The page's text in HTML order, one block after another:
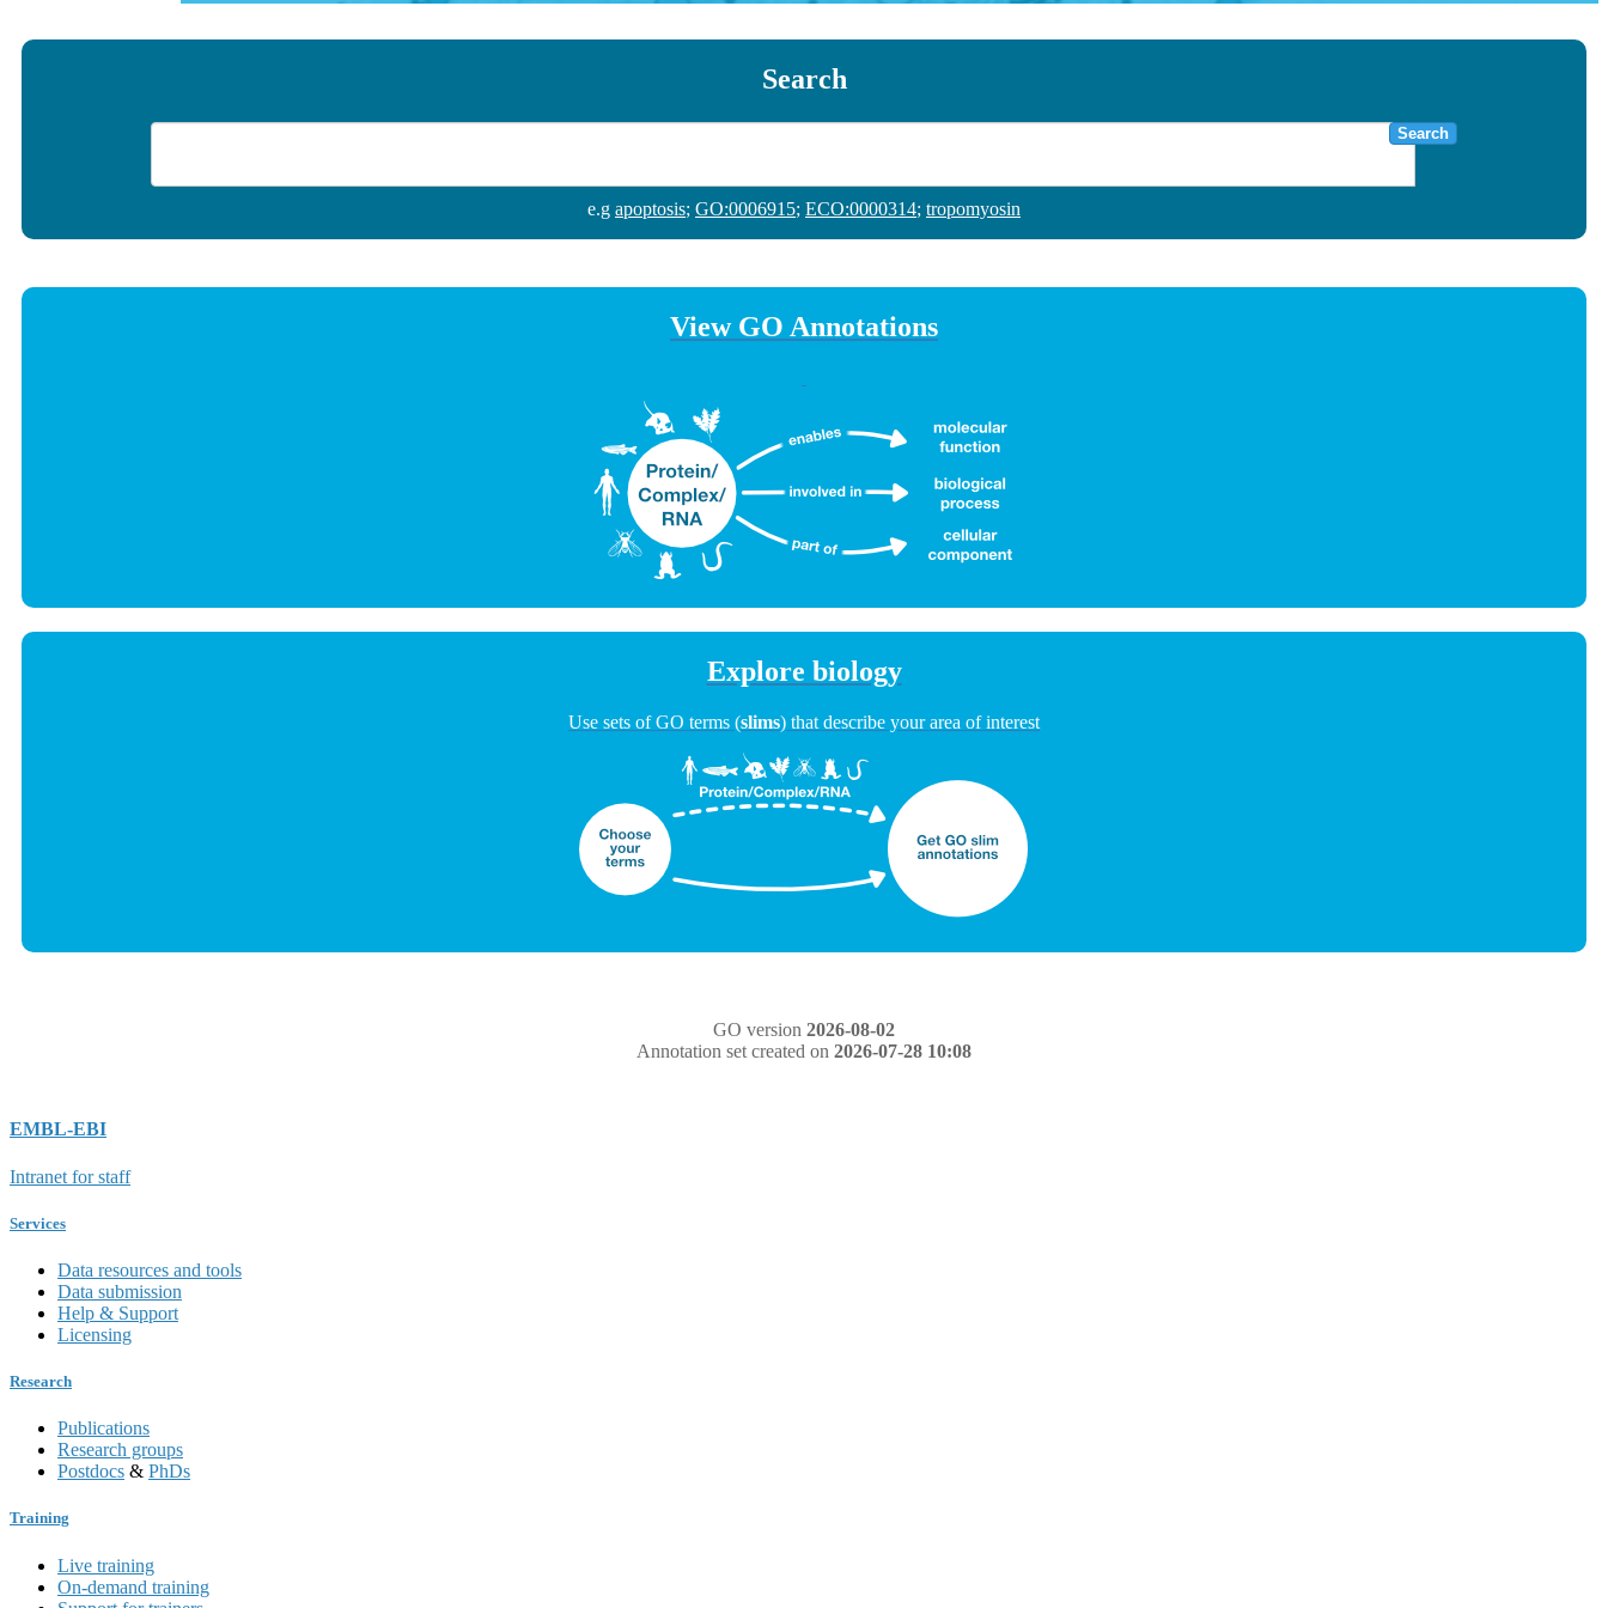
Search
Search
e.g apoptosis; GO:0006915; ECO:0000314; tropomyosin
View GO Annotations
Explore biology
Use sets of GO terms (slims) that describe your area of interest
GO version 2026-08-02
Annotation set created on 2026-07-28 10:08
EMBL-EBI
Intranet for staff
Services
Data resources and tools
Data submission
Help & Support
Licensing
Research
Publications
Research groups
Postdocs & PhDs
Training
Live training
On-demand training